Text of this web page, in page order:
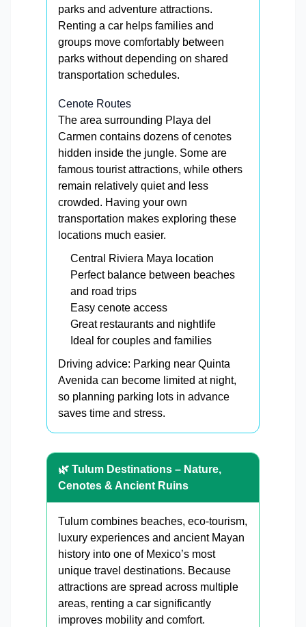
parks and adventure attractions.
Renting a car helps families and
groups move comfortably between
parks without depending on shared
transportation schedules.
Cenote Routes
The area surrounding Playa del
Carmen contains dozens of cenotes
hidden inside the jungle. Some are
famous tourist attractions, while others
remain relatively quiet and less
crowded. Having your own
transportation makes exploring these
locations much easier.
Central Riviera Maya location
Perfect balance between beaches
and road trips
Easy cenote access
Great restaurants and nightlife
Ideal for couples and families
Driving advice: Parking near Quinta
Avenida can become limited at night,
so planning parking lots in advance
saves time and stress.
🌿 Tulum Destinations – Nature,
Cenotes & Ancient Ruins
Tulum combines beaches, eco-tourism,
luxury experiences and ancient Mayan
history into one of Mexico’s most
unique travel destinations. Because
attractions are spread across multiple
areas, renting a car significantly
improves mobility and comfort.